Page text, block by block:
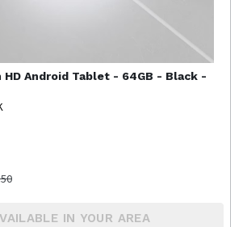
HD Android Tablet - 64GB - Black -
IN YOUR AREA